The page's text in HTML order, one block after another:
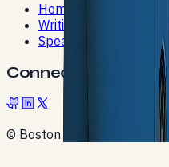
Home
Writing
Speaking
Connect
© Boston Cartwright. Built